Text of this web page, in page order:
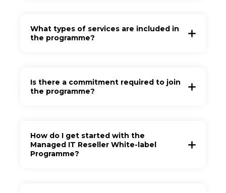
What types of services are included in
the programme?
Is there a commitment required to join
the programme?
How do I get started with the
Managed IT Reseller White-label
Programme?